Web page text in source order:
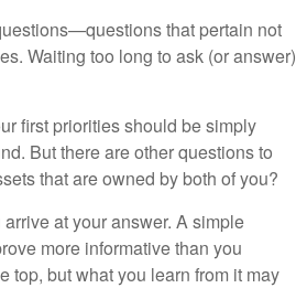
that pertain not
Waiting too long to ask (or answer)
first priorities should be simply
But there are other questions to
that are owned by both of you?
at your answer. A simple
more informative than you
top, but what you learn from it may